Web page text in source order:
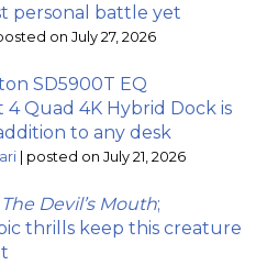
personal battle yet
on July 27, 2026
SD5900T EQ
Quad 4K Hybrid Dock is
to any desk
| posted on July 21, 2026
The Devil’s Mouth;
thrills keep this creature